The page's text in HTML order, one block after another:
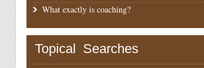
What exactly is coaching?
Topical Searches